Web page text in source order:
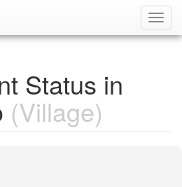
Status in
(Village)